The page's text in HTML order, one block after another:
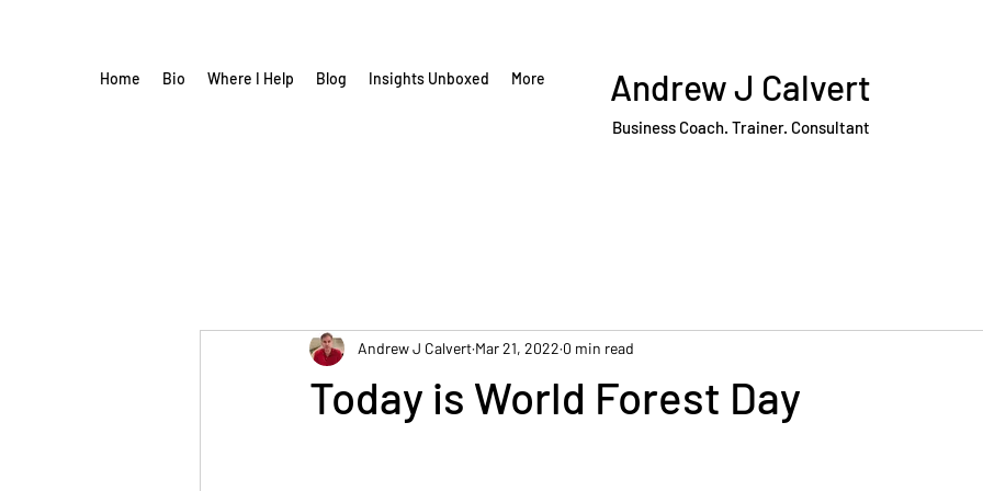
Home Bio Where I Help Blog Insights Unboxed More Andrew J Calvert
Business Coach. Trainer. Consultant
Today is World Forest Day
Andrew J Calvert Mar 21, 2022 0 min read